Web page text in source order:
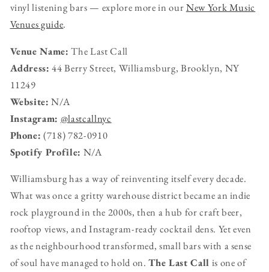
vinyl listening bars — explore more in ourNew York Music
Venues guide.
Venue Name: The Last Call
Address: 44 Berry Street, Williamsburg, Brooklyn, NY
11249
Website: N/A
Instagram: @lastcallnyc
Phone: (718) 782-0910
Spotify Profile: N/A
Williamsburg has a way of reinventing itself every decade.
What was once a gritty warehouse district became an indie
rock playground in the 2000s, then a hub for craft beer,
rooftop views, and Instagram-ready cocktail dens. Yet even
as the neighbourhood transformed, small bars with a sense
of soul have managed to hold on.The Last Call is one of